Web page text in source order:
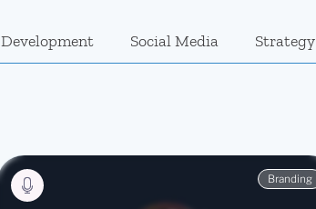
Development Social Media Strategy
Branding